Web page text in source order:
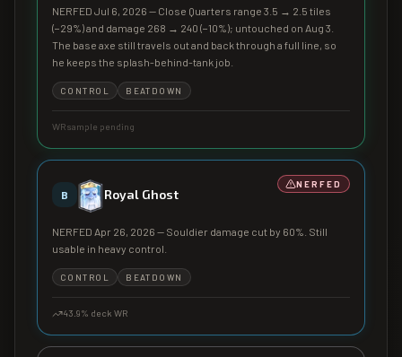
NERFED Jul 6, 2026 — Close Quarters range 3.5 → 2.5 tiles
(−29%) and damage 268 → 240 (−10%); untouched on Aug 3.
The base axe still travels out and back through a full line, so
he keeps the splash-behind-tank job.
CONTROL BEATDOWN
WR sample pending
B Royal Ghost
NERFED
NERFED Apr 26, 2026 — Souldier damage cut by 60%. Still
usable in heavy control.
CONTROL BEATDOWN
43.9% deck WR